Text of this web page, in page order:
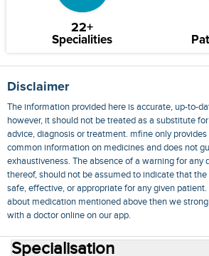
22+
Specialities
Disclaimer
The information provided here is accurate, up-to-
however, it should not be treated as a substitute
advice, diagnosis or treatment. mfine only
common information on medicines and does not
exhaustiveness. The absence of a warning for any
thereof, should not be assumed to indicate that
safe, effective, or appropriate for any given
about medication mentioned above then we
with a doctor online on our app.
Specialisation